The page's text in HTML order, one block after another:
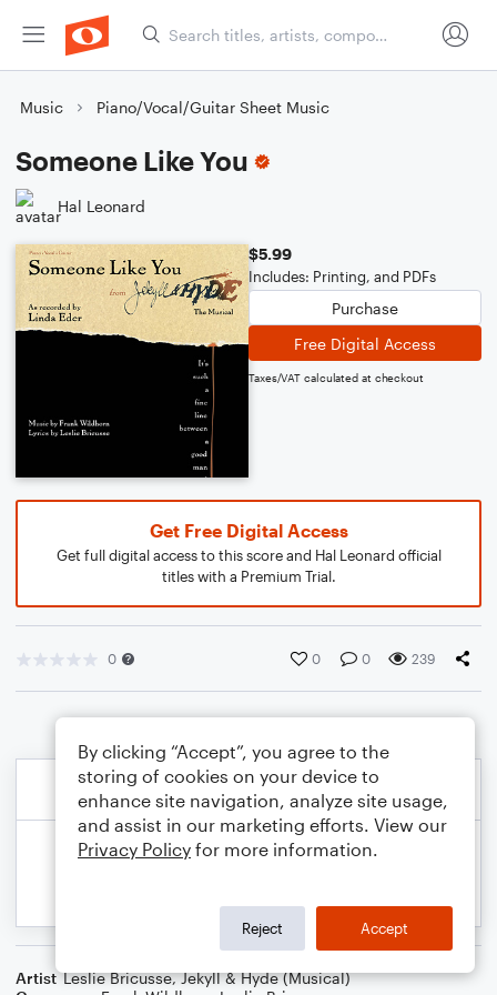
Music Piano/Vocal/Guitar Sheet Music
Someone Like You
Hal Leonard
$5.99
Includes: Printing, and PDFs
Purchase
Free Digital Access
Taxes/VAT calculated at checkout
Get Free Digital Access
Get full digital access to this score and Hal Leonard official
titles with a Premium Trial.
0 0 0 239
Artist Leslie Bricusse,Jekyll & Hyde (Musical)
By clicking “Accept”, you agree to the
storing of cookies on your device to
enhance site navigation, analyze site usage,
and assist in our marketing efforts. View our
Privacy Policy for more information.
Reject Accept